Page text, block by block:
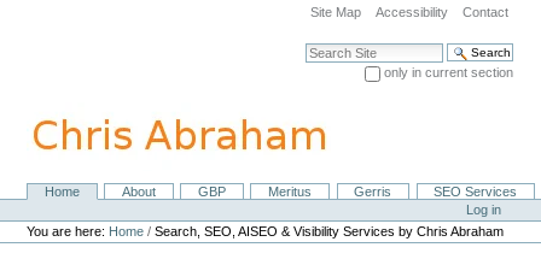
navigation
Site Map Accessibility Contact
Search Site
only in current section
NavigationHome About GBP Meritus Gerris
SEO Services
Personal
tools
Log in
You are here: Home /Search, SEO, AISEO & Visibility Services by Chris Abraham